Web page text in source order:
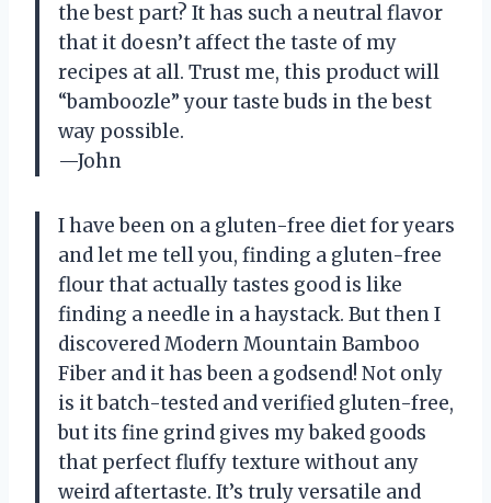
the best part? It has such a neutral flavor
that it doesn’t affect the taste of my
recipes at all. Trust me, this product will
“bamboozle” your taste buds in the best
way possible.
—John
I have been on a gluten-free diet for years
and let me tell you, finding a gluten-free
flour that actually tastes good is like
finding a needle in a haystack. But then I
discovered Modern Mountain Bamboo
Fiber and it has been a godsend! Not only
is it batch-tested and verified gluten-free,
but its fine grind gives my baked goods
that perfect fluffy texture without any
weird aftertaste. It’s truly versatile and